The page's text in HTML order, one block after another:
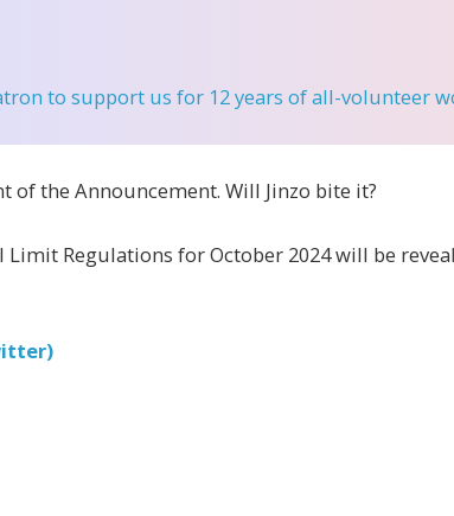
to support us for 12 years of all-volunteer
of the Announcement. Will Jinzo bite it?
Limit Regulations for October 2024 will be